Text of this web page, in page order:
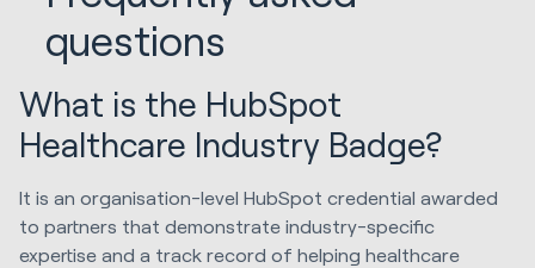
questions
What is the HubSpot
Healthcare Industry Badge?
It is an organisation-level HubSpot credential awarded
to partners that demonstrate industry-specific
expertise and a track record of helping healthcare